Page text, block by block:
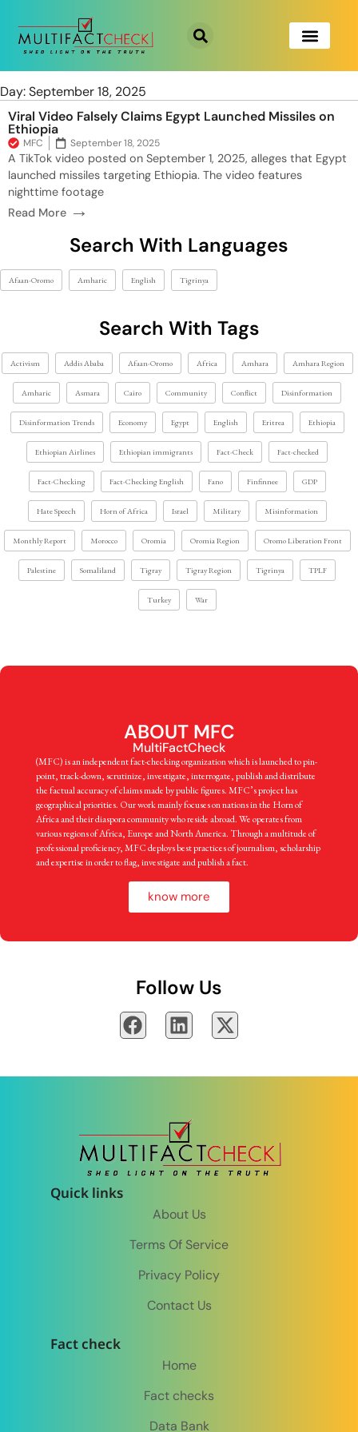
Day: September 18, 2025
Viral Video Falsely Claims Egypt Launched Missiles on
Ethiopia
MFC September 18, 2025
A TikTok video posted on September 1, 2025, alleges that Egypt
launched missiles targeting Ethiopia. The video features
nighttime footage
Read More →
Search With Languages
Afaan-Oromo Amharic English Tigrinya
Search With Tags
Activism Addis Ababa Afaan-Oromo Africa Amhara Amhara Region
Amharic Asmara Cairo Community Conflict Disinformation
Disinformation Trends Economy Egypt English Eritrea Ethiopia
Ethiopian Airlines Ethiopian immigrants Fact-Check Fact-checked
Fact-Checking Fact-Checking English Fano Finfinnee GDP
Hate Speech Horn of Africa Israel Military Misinformation
Monthly Report Morocco Oromia Oromia Region Oromo Liberation Front
Palestine Somaliland Tigray Tigray Region Tigrinya TPLF
Turkey War
ABOUT MFC
MultiFactCheck
(MFC) is an independent fact-checking organization which is launched to pin-
point, track-down, scrutinize, investigate, interrogate, publish and distribute
the factual accuracy of claims made by public figures. MFC’s project has
geographical priorities. Our work mainly focuses on nations in the Horn of
Africa and their diaspora community who reside abroad. We operates from
various regions of Africa, Europe and North America. Through a multitude of
professional proficiency, MFC deploys best practices of journalism, scholarship
and expertise in order to flag, investigate and publish a fact.
know more
Follow Us
Quick links
About Us
Terms Of Service
Privacy Policy
Contact Us
Fact check
Home
Fact checks
Data Bank